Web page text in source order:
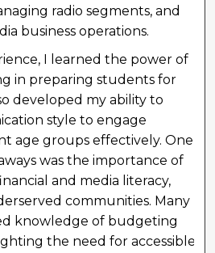
radio segments, and
business operations.
I learned the power of
in preparing students for
developed my ability to
style to engage
age groups effectively. One
was the importance of
and media literacy,
communities. Many
knowledge of budgeting
the need for accessible